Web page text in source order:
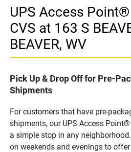
UPS Access
CVS at 163 S
BEAVER, WV
Pick Up & Drop Off for Pre-
Shipments
For customers that have pre-
shipments, our UPS Access
a simple stop in any
on weekends and evenings to